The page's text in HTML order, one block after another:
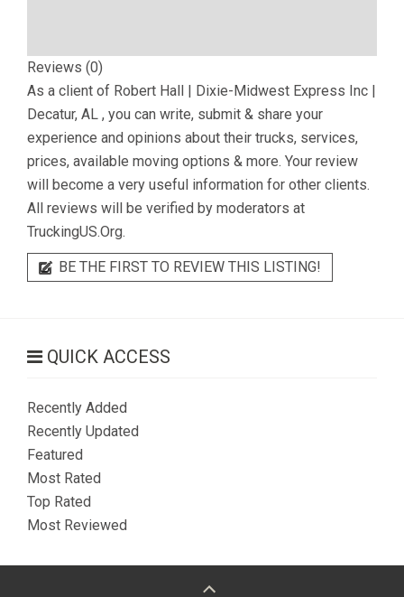
Reviews (0)
As a client of Robert Hall | Dixie-Midwest Express Inc |
Decatur, AL , you can write, submit & share your
experience and opinions about their trucks, services,
prices, available moving options & more. Your review
will become a very useful information for other clients.
All reviews will be verified by moderators at
TruckingUS.Org.
BE THE FIRST TO REVIEW THIS LISTING!
QUICK ACCESS
Recently Added
Recently Updated
Featured
Most Rated
Top Rated
Most Reviewed